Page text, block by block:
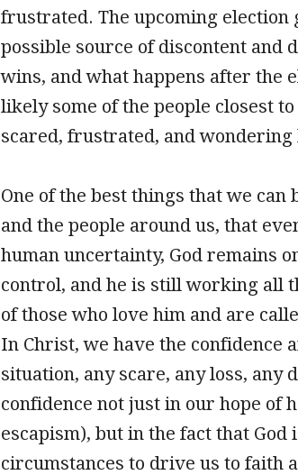
frustrated. The upcoming election
possible source of discontent and
wins, and what happens after the
likely some of the people closest
scared, frustrated, and wondering
One of the best things that we
and the people around us, that
human uncertainty, God remains
control, and he is still working all
of those who love him and are
In Christ, we have the confidence
situation, any scare, any loss, any
confidence not just in our hope of
escapism), but in the fact that God
circumstances to drive us to faith